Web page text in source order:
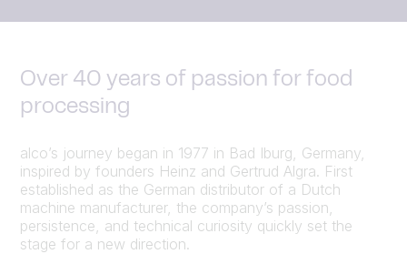
Over 40 years of passion for food
processing
alco’s journey began in 1977 in Bad Iburg, Germany,
inspired by founders Heinz and Gertrud Algra. First
established as the German distributor of a Dutch
machine manufacturer, the company’s passion,
persistence, and technical curiosity quickly set the
stage for a new direction.